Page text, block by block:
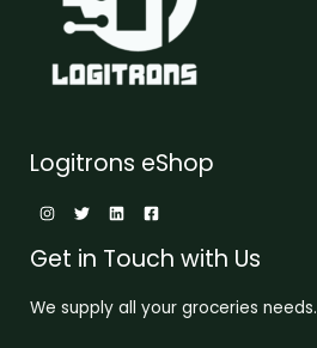
Logitrons eShop
Get in Touch with Us
We supply all your groceries needs.